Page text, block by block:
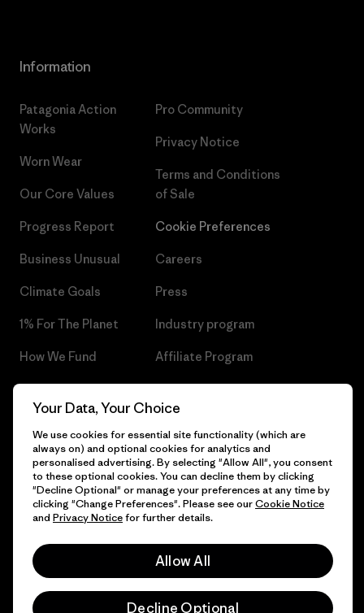
Information
Patagonia Action
Works
Worn Wear
Our Core Values
Progress Report
Business Unusual
Climate Goals
1% For The Planet
How We Fund
Gift Cards
Pro Community
Privacy Notice
Terms and Conditions
of Sale
Cookie Preferences
Careers
Press
Industry program
Affiliate Program
Patagonia Czech Republic
Sitemap
© 2026 Patagonia, Inc. All Rights Reserved.
English
Your Data, Your Choice
We use cookies for essential site functionality (which are
always on) and optional cookies for analytics and
personalised advertising. By selecting "Allow All", you consent
to these optional cookies. You can decline them by clicking
"Decline Optional" or manage your preferences at any time by
clicking "Change Preferences". Please see ourCookie Notice
and Privacy Noticefor further details.
Allow All
Decline Optional